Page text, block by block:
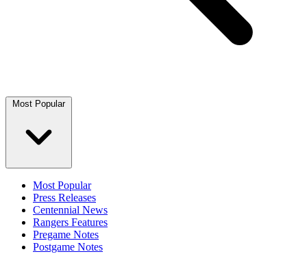
Most Popular
Most Popular
Press Releases
Centennial News
Rangers Features
Pregame Notes
Postgame Notes